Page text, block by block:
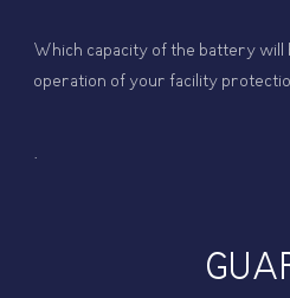
Which capacity of the battery
operation of your facility
.